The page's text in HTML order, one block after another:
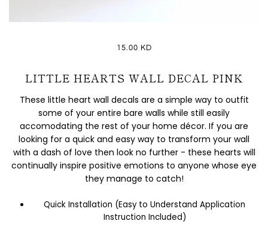
15.00 KD
LITTLE HEARTS WALL DECAL PINK
These little heart wall decals are a simple way to outfit
some of your entire bare walls while still easily
accomodating the rest of your home décor. If you are
looking for a quick and easy way to transform your wall
with a dash of love then look no further - these hearts will
continually inspire positive emotions to anyone whose eye
they manage to catch!
Quick Installation (Easy to Understand Application
Instruction Included)